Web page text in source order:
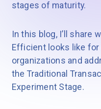
stages of maturity.
In this blog, I’ll share
Efficient looks like
organizations and
the Traditional
Experiment Stage.